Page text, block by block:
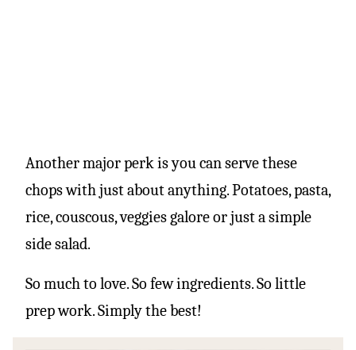
Another major perk is you can serve these
chops with just about anything. Potatoes, pasta,
rice, couscous, veggies galore or just a simple
side salad.
So much to love. So few ingredients. So little
prep work. Simply the best!